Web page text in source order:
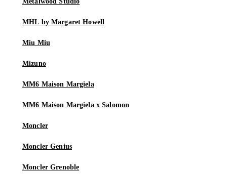
MHL by Margaret Howell
Miu Miu
Mizuno
MM6 Maison Margiela
MM6 Maison Margiela x Salomon
Moncler
Moncler Genius
Moncler Grenoble